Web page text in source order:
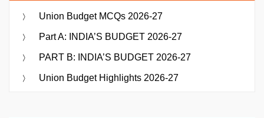
Union Budget MCQs 2026-27
Part A: INDIA’S BUDGET 2026-27
PART B: INDIA’S BUDGET 2026-27
Union Budget Highlights 2026-27